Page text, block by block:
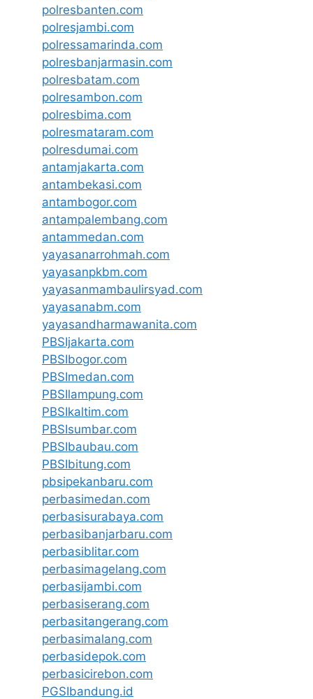
polresbanten.com
polresjambi.com
polressamarinda.com
polresbanjarmasin.com
polresbatam.com
polresambon.com
polresbima.com
polresmataram.com
polresdumai.com
antamjakarta.com
antambekasi.com
antambogor.com
antampalembang.com
antammedan.com
yayasanarrohmah.com
yayasanpkbm.com
yayasanmambaulirsyad.com
yayasanabm.com
yayasandharmawanita.com
PBSIjakarta.com
PBSIbogor.com
PBSImedan.com
PBSIlampung.com
PBSIkaltim.com
PBSIsumbar.com
PBSIbaubau.com
PBSIbitung.com
pbsipekanbaru.com
perbasimedan.com
perbasisurabaya.com
perbasibanjarbaru.com
perbasiblitar.com
perbasimagelang.com
perbasijambi.com
perbasiserang.com
perbasitangerang.com
perbasimalang.com
perbasidepok.com
perbasicirebon.com
PGSIbandung.id